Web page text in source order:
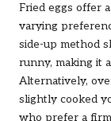
Fried eggs offer
varying
side-up method
runny, making it
Alternatively,
slightly cooked
who prefer a